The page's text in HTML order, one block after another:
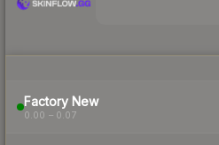
Factory New
0.00 – 0.07